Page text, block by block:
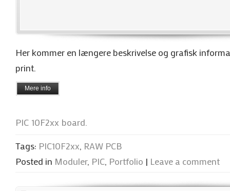
Her kommer en længere beskrivelse og grafisk
print.
Mere info
PIC 10F2xx board.
Tags: PIC10F2xx, RAW PCB
Posted in Moduler, PIC, Portfolio | Leave a comment